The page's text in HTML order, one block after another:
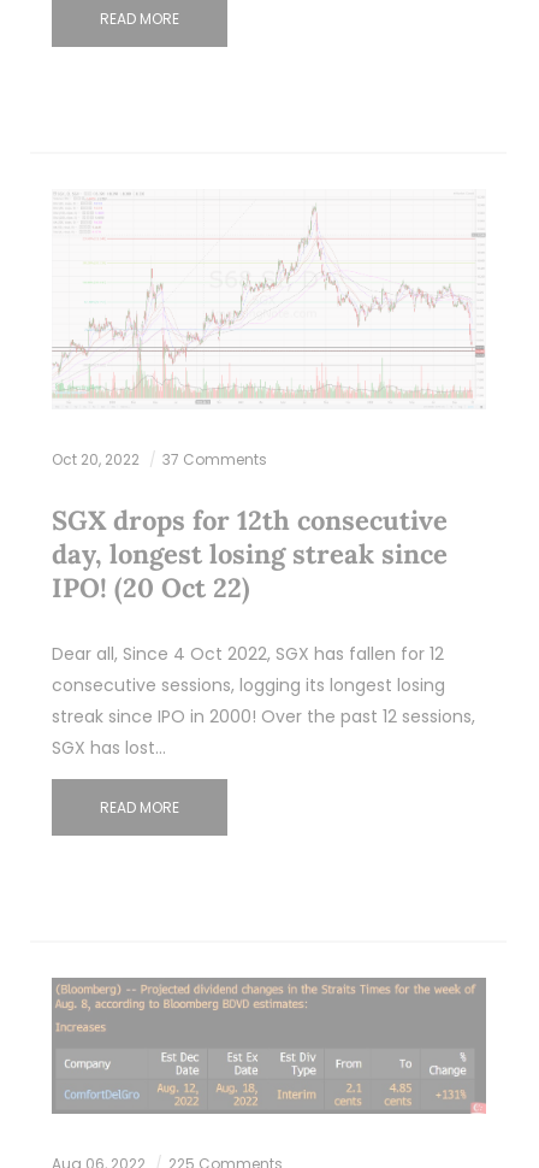
READ MORE
Oct 20, 2022 37 Comments
SGX drops for 12th consecutive
day, longest losing streak since
IPO! (20 Oct 22)
Dear all, Since 4 Oct 2022, SGX has fallen for 12
consecutive sessions, logging its longest losing
streak since IPO in 2000! Over the past 12 sessions,
SGX has lost…
READ MORE
Aug 06, 2022 225 Comments